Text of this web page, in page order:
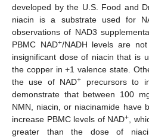
developed by the U.S. Food and
niacin is a substrate used for
observations of NAD3
PBMC NAD+/NADH levels are
insignificant dose of niacin that is
the copper in +1 valence state.
the use of NAD+ precursors to
demonstrate that between 100
NMN, niacin, or niacinamide have
increase PBMC levels of NAD+ ,
greater than the dose of